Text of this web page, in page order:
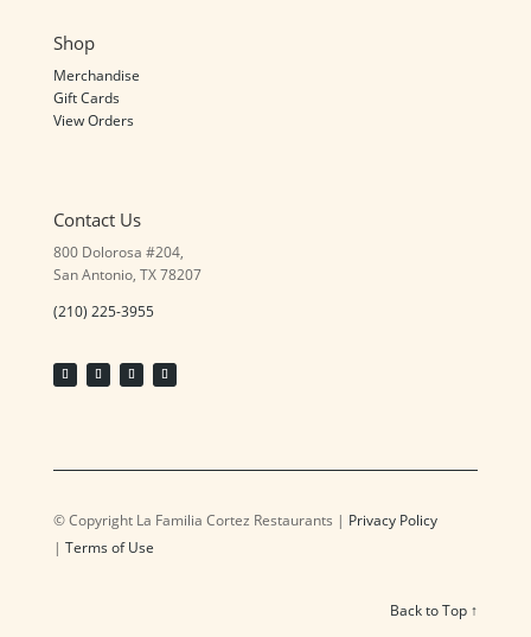
Contact Us
800 Dolorosa #204,
San Antonio, TX 78207
(210) 225-3955
Shop
Merchandise
Gift Cards
View Orders
© Copyright La Familia Cortez Restaurants | Privacy Policy
| Terms of Use
Back to Top ↑